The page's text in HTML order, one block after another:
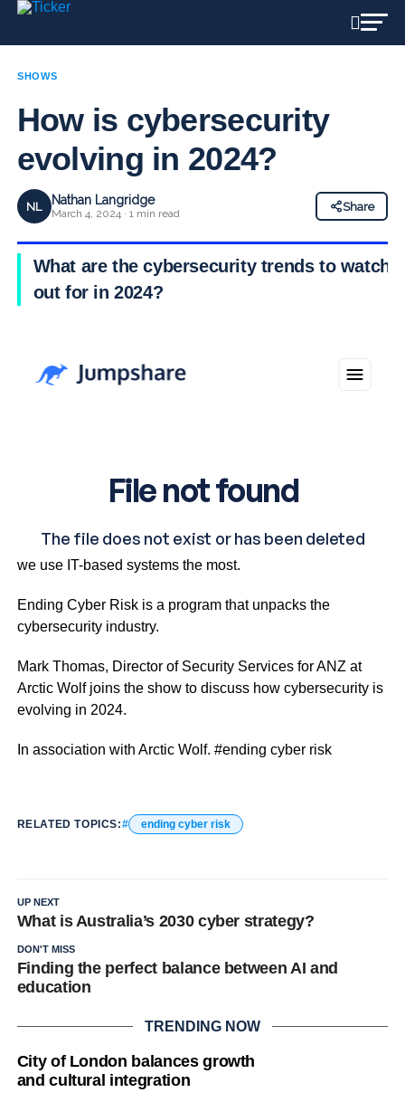
SHOWS
How is cybersecurity
evolving in 2024?
NL Nathan Langridge
March 4, 2024 · 1 min read
Share
What are the cybersecurity trends to watch
out for in 2024?
Cyber security threats are all around us, at a time when
we use IT-based systems the most.
Ending Cyber Risk is a program that unpacks the
cybersecurity industry.
Mark Thomas, Director of Security Services for ANZ at
Arctic Wolf joins the show to discuss how cybersecurity is
evolving in 2024.
In association with Arctic Wolf. #ending cyber risk
RELATED TOPICS: ending cyber risk
UP NEXT
What is Australia’s 2030 cyber strategy?
DON'T MISS
Finding the perfect balance between AI and
education
TRENDING NOW
City of London balances growth
and cultural integration